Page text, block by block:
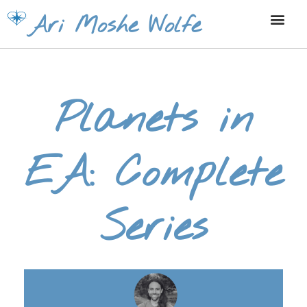
Skip
content
Ari Moshe Wolfe
Planets in
EA: Complete
Series